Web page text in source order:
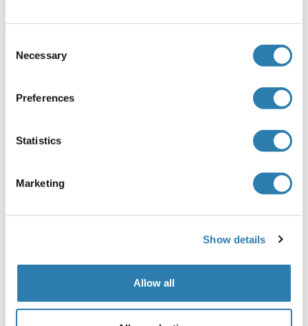
Selection
Necessary
Preferences
Statistics
Marketing
Show details
Allow all
Precaution of Use
HAZARDOUS SUBSTANCE, which should be handled by
Storage
12 months
Target Details for ZNF619
ZNF619 (Zinc Finger Protein 619 (ZNF619))